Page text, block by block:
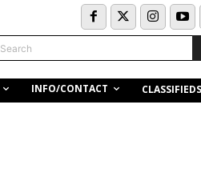
Search
INFO/CONTACT CLASSIFIEDS